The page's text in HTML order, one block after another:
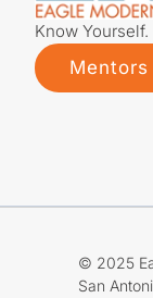
Know
© 2025
San